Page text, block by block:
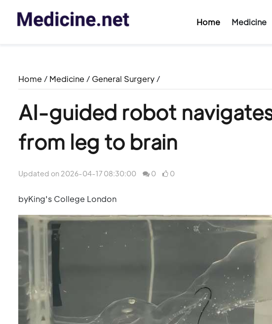
Home Medicine
Home / Medicine / General Surgery /
AI-guided robot
from leg to brain
Updated on 2026-04-17 08:30:00 0 0
byKing's College London